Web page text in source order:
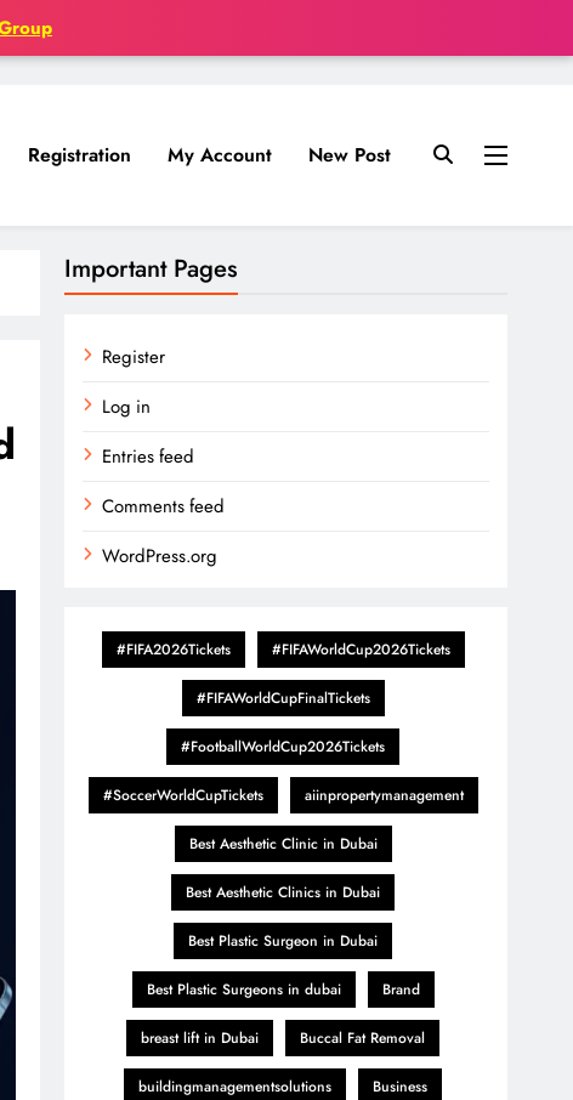
Registration My Account New Post
Important Pages
Register
Log in
Entries feed
Comments feed
WordPress.org
#FIFA2026Tickets #FIFAWorldCup2026Tickets
#FIFAWorldCupFinalTickets
#FootballWorldCup2026Tickets
#SoccerWorldCupTickets aiinpropertymanagement
Best Aesthetic Clinic in Dubai
Best Aesthetic Clinics in Dubai
Best Plastic Surgeon in Dubai
Best Plastic Surgeons in dubai Brand
breast lift in Dubai Buccal Fat Removal
buildingmanagementsolutions Business